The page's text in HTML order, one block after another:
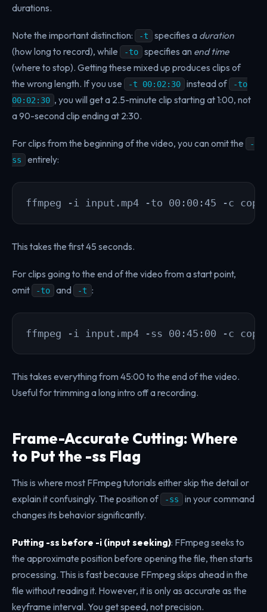
durations.
Note the important distinction: -t specifies a duration
(how long to record), while
-to specifies an end time
(where to stop). Getting these mixed up produces clips of
the wrong length. If you use
-t 00:02:30 instead of -to
00:02:30 , you will get a 2.5-minute clip starting at 1:00, not
a 90-second clip ending at 2:30.
For clips from the beginning of the video, you can omit the
-
ss
entirely:
ffmpeg -i input.mp4 -to 00:00:45 -c copy
This takes the first 45 seconds.
For clips going to the end of the video from a start point,
omit
-to and -t :
ffmpeg -i input.mp4 -ss 00:45:00 -c copy
This takes everything from 45:00 to the end of the video.
Useful for trimming a long intro off a recording.
Frame-Accurate Cutting: Where
to Put the -ss Flag
This is where most FFmpeg tutorials either skip the detail or
explain it confusingly. The position of
-ss
in your command
changes its behavior significantly.
Putting -ss before -i (input seeking): FFmpeg seeks to
the approximate position before opening the file, then starts
processing. This is fast because FFmpeg skips ahead in the
file without reading it. However, it is only as accurate as the
keyframe interval. You get speed, not precision.